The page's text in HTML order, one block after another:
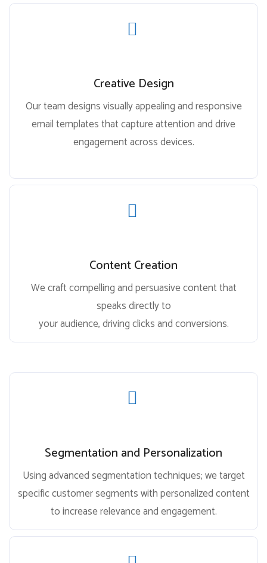
Creative Design
Our team designs visually appealing and responsive
email templates that capture attention and drive
engagement across devices.
Content Creation
We craft compelling and persuasive content that
speaks directly to
your audience, driving clicks and conversions.
Segmentation and Personalization
Using advanced segmentation techniques; we target
specific customer segments with personalized content
to increase relevance and engagement.